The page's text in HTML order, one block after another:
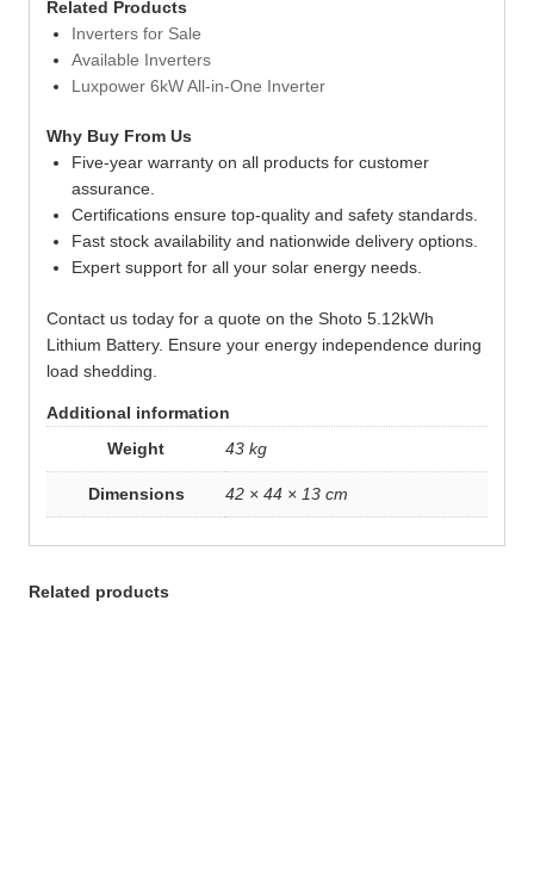
Related Products
Inverters for Sale
Available Inverters
Luxpower 6kW All-in-One Inverter
Why Buy From Us
Five-year warranty on all products for customer
assurance.
Certifications ensure top-quality and safety standards.
Fast stock availability and nationwide delivery options.
Expert support for all your solar energy needs.
Contact us today for a quote on the Shoto 5.12kWh
Lithium Battery. Ensure your energy independence during
load shedding.
Additional information
Weight
43 kg
Dimensions 42 × 44 × 13 cm
Related products